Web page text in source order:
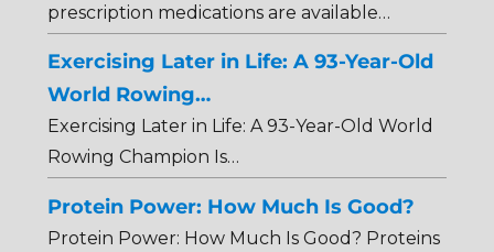
prescription medications are available…
Exercising Later in Life: A 93-Year-Old
World Rowing…
Exercising Later in Life: A 93-Year-Old World
Rowing Champion Is…
Protein Power: How Much Is Good?
Protein Power: How Much Is Good? Proteins